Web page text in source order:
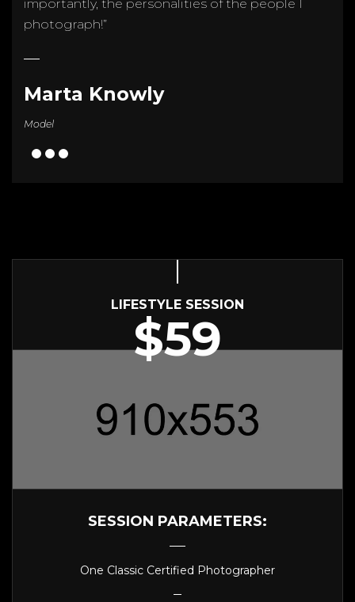
importantly, the personalities of the people I
photograph!”
Marta Knowly
Model
LIFESTYLE SESSION
$59
SESSION PARAMETERS:
One Classic Certified Photographer